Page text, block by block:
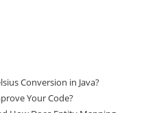
Conversion in Java?